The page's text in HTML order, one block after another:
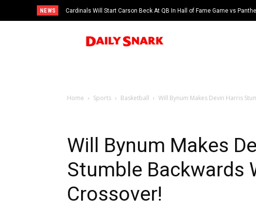
NEWS Cardinals Will Start Carson Beck At QB In Hall of Fame Game vs
Home Sports Basketball Will Bynum Makes Devin Harris
Will Bynum Makes
Stumble Backwards
Crossover!